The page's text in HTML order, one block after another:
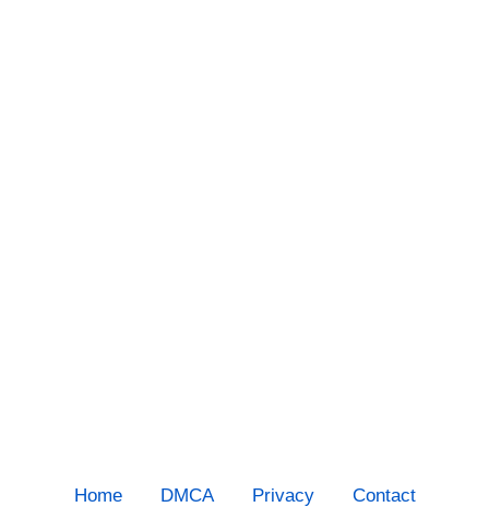
Home DMCA Privacy Contact